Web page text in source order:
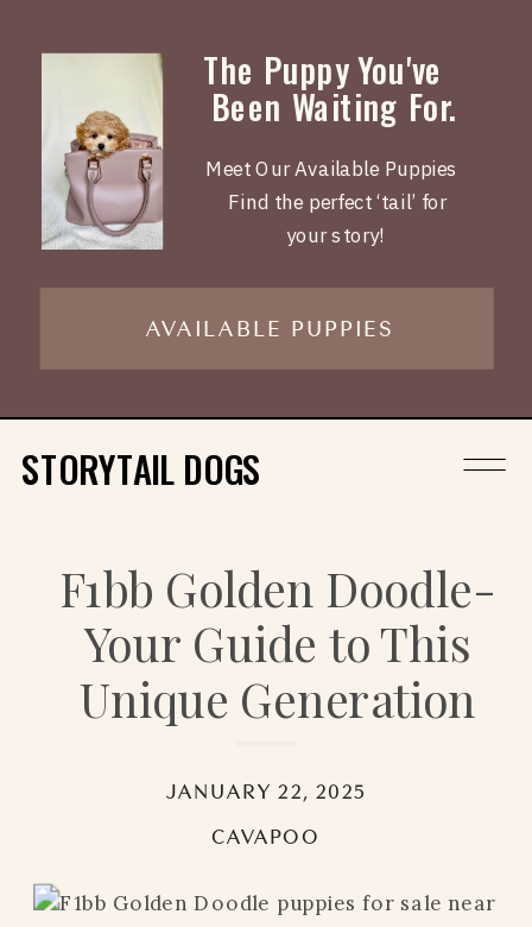
Meet Our Available Puppies
Find the perfect ‘tail’ for
your story!
AVAILABLE PUPPIES
The Puppy You've
Been Waiting For.
STORYTAIL DOGS
F1bb Golden Doodle-
Your Guide to This
Unique Generation
CAVAPOO
JANUARY 22, 2025